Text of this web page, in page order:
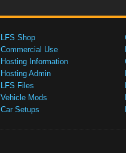
LFS Shop
Commercial Use
Hosting Information
Hosting Admin
LFS Files
Vehicle Mods
Car Setups